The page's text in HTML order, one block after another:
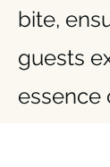
bite,
guests
essence